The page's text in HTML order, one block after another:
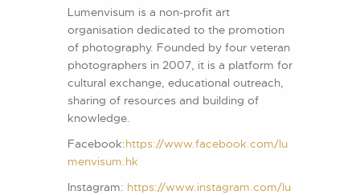
Lumenvisum is a non-profit art
organisation dedicated to the promotion
of photography. Founded by four veteran
photographers in 2007, it is a platform for
cultural exchange, educational outreach,
sharing of resources and building of
knowledge.
Facebook:https://www.facebook.com/lu
menvisum.hk
Instagram: https://www.instagram.com/lu